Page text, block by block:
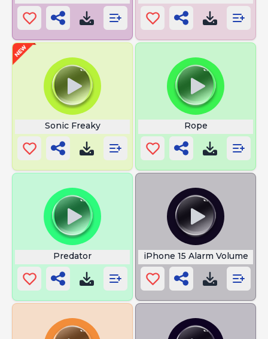
Sonic Freaky Rope
Predator iPhone 15 Alarm Volume